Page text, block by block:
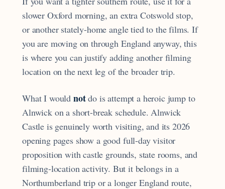
slower Oxford morning, an extra Cotswold stop,
or another stately-home angle tied to the films. If
you are moving on through England anyway, this
is where you can justify adding another filming
location on the next leg of the broader trip.
What I would notdo is attempt a heroic jump to
Alnwick on a short-break schedule. Alnwick
Castle is genuinely worth visiting, and its 2026
opening pages show a good full-day visitor
proposition with castle grounds, state rooms, and
filming-location activity. But it belongs in a
Northumberland trip or a longer England route,